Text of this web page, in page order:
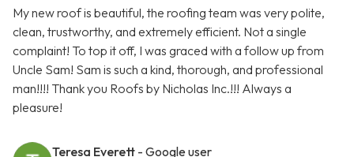
My new roof is beautiful, the roofing team was very polite,
clean, trustworthy, and extremely efficient. Not a single
complaint! To top it off, I was graced with a follow up from
Uncle Sam! Sam is such a kind, thorough, and professional
man!!!! Thank you Roofs by Nicholas Inc.!!! Always a
pleasure!
Teresa Everett - Google user